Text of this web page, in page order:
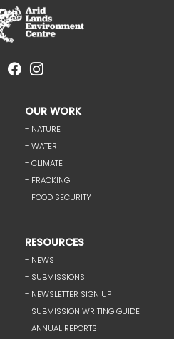
OUR WORK
- NATURE
- WATER
- CLIMATE
- FRACKING
- FOOD SECURITY
RESOURCES
- NEWS
- SUBMISSIONS
- NEWSLETTER SIGN UP
- SUBMISSION WRITING GUIDE
- ANNUAL REPORTS